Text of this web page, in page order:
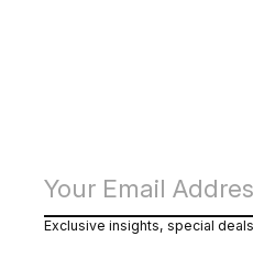
Exclusive insights, special